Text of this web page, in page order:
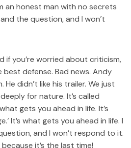
an honest man with no secrets
the question, and I won’t
if you’re worried about criticism,
defense. Bad news. Andy
didn’t like his trailer. We just
for nature. It’s called
gets you ahead in life. It’s
It’s what gets you ahead in life. I
and I won’t respond to it.
it’s the last time!